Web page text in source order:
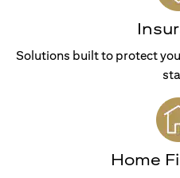
Solutions built to protect
Home